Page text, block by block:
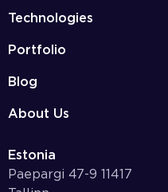
Technologies
Portfolio
Blog
About Us
Estonia
Paepargi 47-9 11417